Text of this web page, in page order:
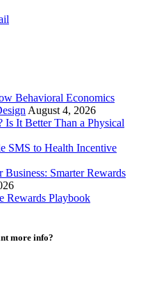
Behavioral Economics
August 4, 2026
Is It Better Than a Physical
SMS to Health Incentive
Smarter Rewards
Rewards Playbook
more info?